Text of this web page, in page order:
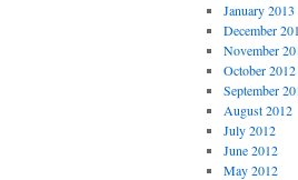
January 2013
December
November
October 2012
September
August 2012
July 2012
June 2012
May 2012